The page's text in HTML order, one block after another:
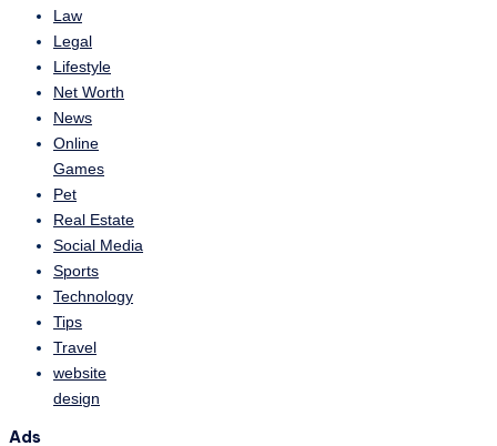
Law
Legal
Lifestyle
Net Worth
News
Online
Games
Pet
Real Estate
Social Media
Sports
Technology
Tips
Travel
website
design
Ads